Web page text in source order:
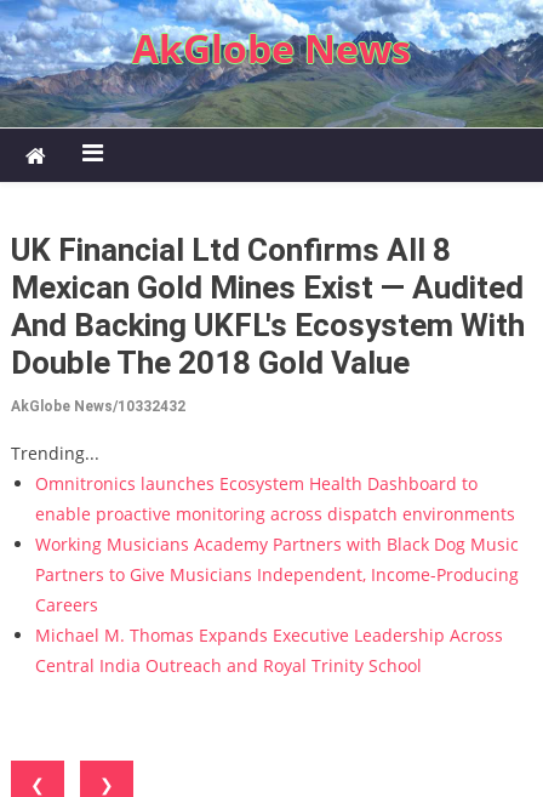
Skip to content
AkGlobe News
UK Financial Ltd Confirms All 8
Mexican Gold Mines Exist — Audited
And Backing UKFL's Ecosystem With
Double The 2018 Gold Value
AkGlobe News/10332432
Trending...
Omnitronics launches Ecosystem Health Dashboard to
enable proactive monitoring across dispatch environments
Working Musicians Academy Partners with Black Dog Music
Partners to Give Musicians Independent, Income-Producing
Careers
Michael M. Thomas Expands Executive Leadership Across
Central India Outreach and Royal Trinity School
❮
❯